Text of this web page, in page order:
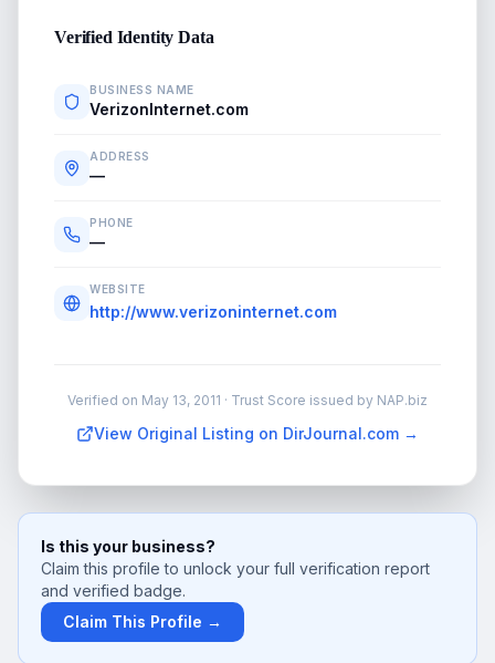
Verified Identity Data
BUSINESS NAME
VerizonInternet.com
ADDRESS
—
PHONE
—
WEBSITE
http://www.verizoninternet.com
Verified on May 13, 2011 · Trust Score issued by NAP.biz
View Original Listing on DirJournal.com →
Is this your business?
Claim this profile to unlock your full verification report
and verified badge.
Claim This Profile →